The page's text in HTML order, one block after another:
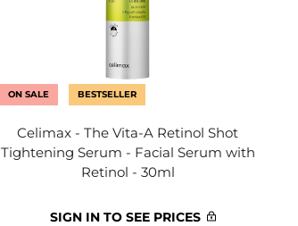
ON SALE BESTSELLER
Celimax - The Vita-A Retinol Shot
Tightening Serum - Facial Serum with
Retinol - 30ml
SIGN IN TO SEE PRICES